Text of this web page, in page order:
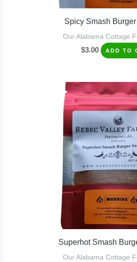
Spicy Smash
Our Alabama Cottage
$3.00 ADD TO
Superhot Smash
Our Alabama Cottage